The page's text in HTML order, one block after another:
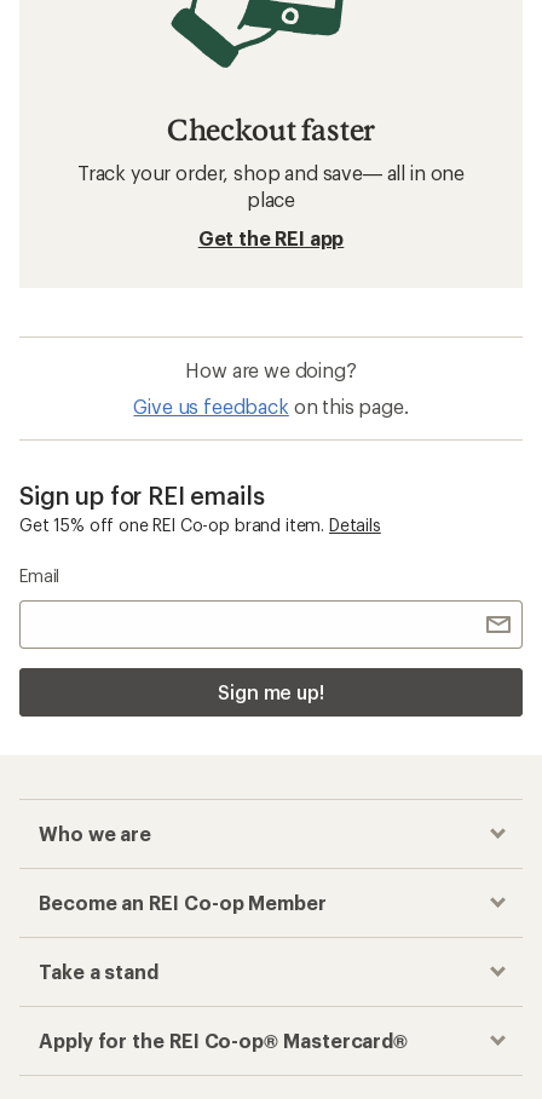
Checkout faster
Track your order, shop and save— all in one
place
Get the REI app
How are we doing?
Give us feedback on this page.
Sign up for REI emails
Get 15% off one REI Co-op brand item. Details
Email
Sign me up!
Who we are
Become an REI Co-op Member
Take a stand
Apply for the REI Co-op® Mastercard®